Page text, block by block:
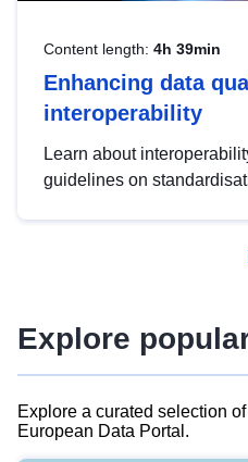
Content length: 4h 39min
Enhancing data
interoperability
Learn about
guidelines on
advanced metadata
Explore
Explore a curated selection
European Data Portal.